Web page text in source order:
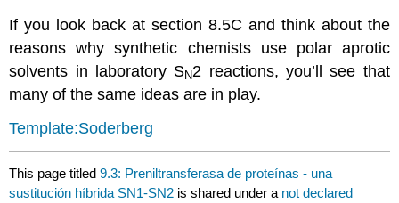
If you look back at section 8.5C and think about the
reasons why synthetic chemists use polar aprotic
solvents in laboratory SN2 reactions, you’ll see that
many of the same ideas are in play.
Template:Soderberg
This page titled9.3: Preniltransferasa de proteínas - una
sustitución híbrida SN1-SN2 is shared under a not declared